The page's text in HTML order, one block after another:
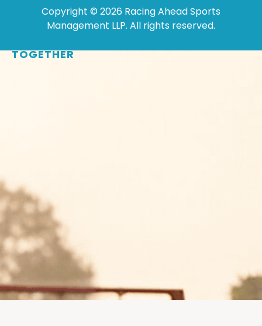
Copyright © 2026 Racing Ahead Sports
Management LLP. All rights reserved.
TOGETHER